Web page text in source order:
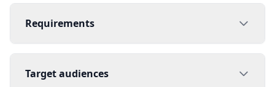
Requirements
Target audiences